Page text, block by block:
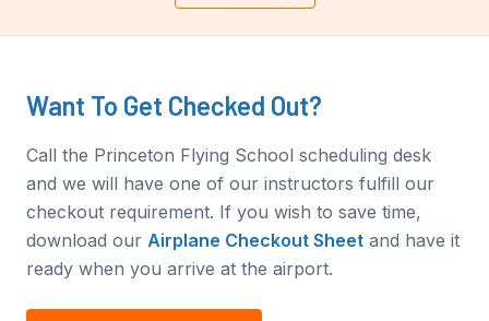
Want To Get Checked Out?
Call the Princeton Flying School scheduling desk
and we will have one of our instructors fulfill our
checkout requirement. If you wish to save time,
download our Airplane Checkout Sheet and have it
ready when you arrive at the airport.